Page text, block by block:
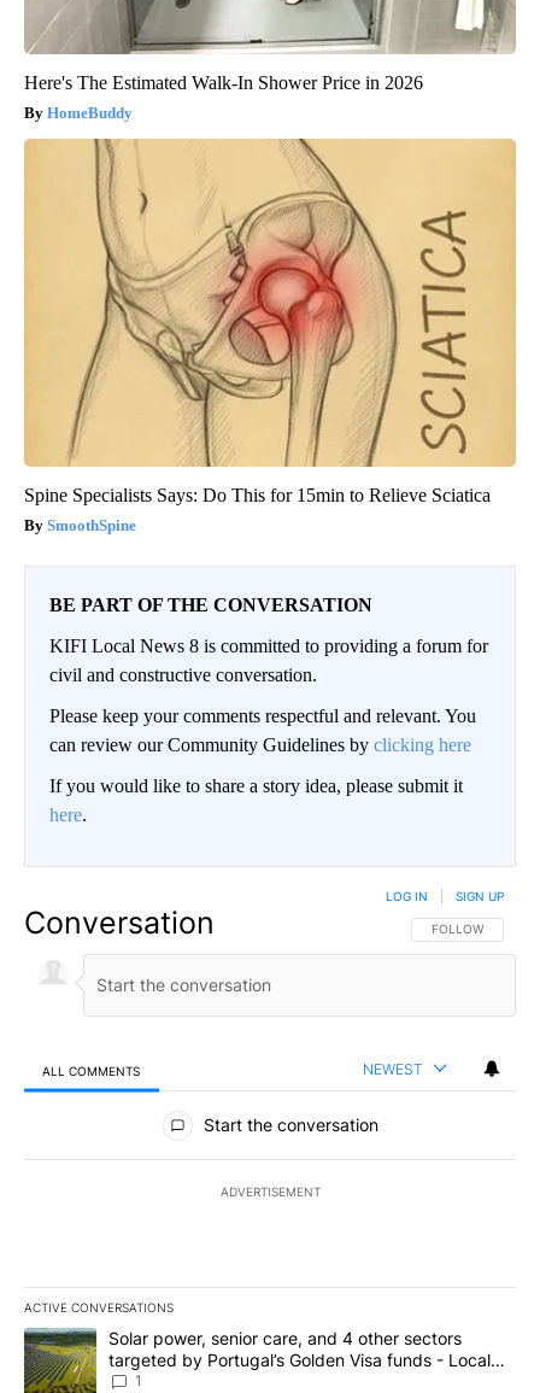
Here's The Estimated Walk-In Shower Price in 2026
HomeBuddy
Spine Specialists Says: Do This for 15min to Relieve Sciatica
SmoothSpine
BE PART OF THE CONVERSATION
KIFI Local News 8 is committed to providing a forum for
civil and constructive conversation.
Please keep your comments respectful and relevant. You
can review our Community Guidelines by clicking here
If you would like to share a story idea, please submit it
here.
Conversation FOLLOW THIS
FOLLOW
LOG IN SIGN UP
ALL COMMENTS NEWEST
All Comments
Start the conversation
ADVERTISEMENT
ACTIVE CONVERSATIONS
The following is a list of the most commented articles in the last
A trending article titled "Solar power, senior care, and 4 other
Solar power, senior care, and 4 other sectors
targeted by Portugal’s Golden Visa funds - Local
News 8
1